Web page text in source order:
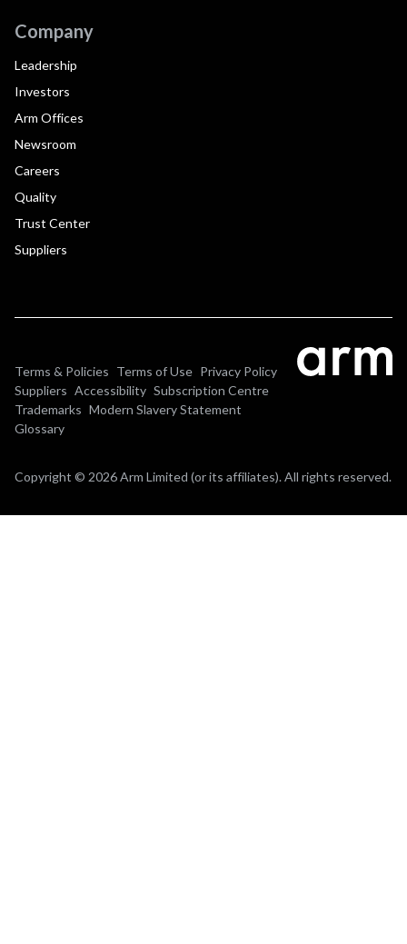
Company
Leadership
Investors
Arm Offices
Newsroom
Careers
Quality
Trust Center
Suppliers
Terms & Policies Terms of Use Privacy Policy
Suppliers Accessibility Subscription Centre
Trademarks Modern Slavery Statement
Glossary
Copyright © 2026 Arm Limited (or its affiliates). All rights reserved.